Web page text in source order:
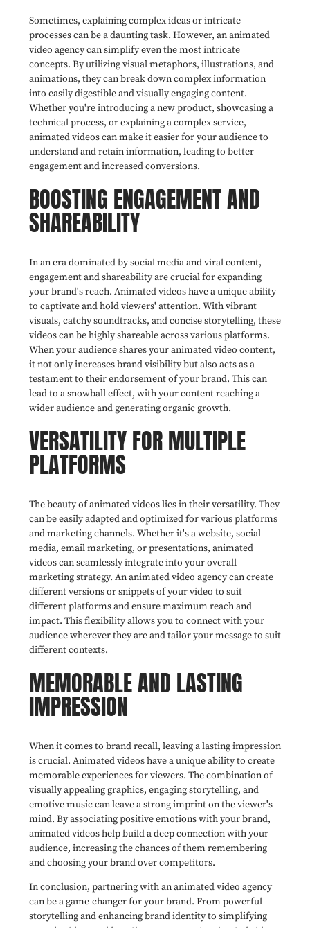
Sometimes, explaining complex ideas or intricate
processes can be a daunting task. However, an animated
video agency can simplify even the most intricate
concepts. By utilizing visual metaphors, illustrations, and
animations, they can break down complex information
into easily digestible and visually engaging content.
Whether you're introducing a new product, showcasing a
technical process, or explaining a complex service,
animated videos can make it easier for your audience to
understand and retain information, leading to better
engagement and increased conversions.
BOOSTING ENGAGEMENT AND
SHAREABILITY
In an era dominated by social media and viral content,
engagement and shareability are crucial for expanding
your brand's reach. Animated videos have a unique ability
to captivate and hold viewers' attention. With vibrant
visuals, catchy soundtracks, and concise storytelling, these
videos can be highly shareable across various platforms.
When your audience shares your animated video content,
it not only increases brand visibility but also acts as a
testament to their endorsement of your brand. This can
lead to a snowball effect, with your content reaching a
wider audience and generating organic growth.
VERSATILITY FOR MULTIPLE
PLATFORMS
The beauty of animated videos lies in their versatility. They
can be easily adapted and optimized for various platforms
and marketing channels. Whether it's a website, social
media, email marketing, or presentations, animated
videos can seamlessly integrate into your overall
marketing strategy. An animated video agency can create
different versions or snippets of your video to suit
different platforms and ensure maximum reach and
impact. This flexibility allows you to connect with your
audience wherever they are and tailor your message to suit
different contexts.
MEMORABLE AND LASTING
IMPRESSION
When it comes to brand recall, leaving a lasting impression
is crucial. Animated videos have a unique ability to create
memorable experiences for viewers. The combination of
visually appealing graphics, engaging storytelling, and
emotive music can leave a strong imprint on the viewer's
mind. By associating positive emotions with your brand,
animated videos help build a deep connection with your
audience, increasing the chances of them remembering
and choosing your brand over competitors.
In conclusion, partnering with an animated video agency
can be a game-changer for your brand. From powerful
storytelling and enhancing brand identity to simplifying